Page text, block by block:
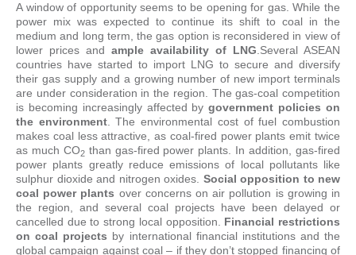
A window of opportunity seems to be opening for gas. While the
power mix was expected to continue its shift to coal in the
medium and long term, the gas option is reconsidered in view of
lower prices and ample availability of LNG .Several ASEAN
countries have started to import LNG to secure and diversify
their gas supply and a growing number of new import terminals
are under consideration in the region. The gas-coal competition
is becoming increasingly affected bygovernment policies on
the environment. The environmental cost of fuel combustion
makes coal less attractive, as coal-fired power plants emit twice
as much CO2than gas-fired power plants. In addition, gas-fired
power plants greatly reduce emissions of local pollutants like
sulphur dioxide and nitrogen oxides. Social opposition to new
coal power plants over concerns on air pollution is growing in
the region, and several coal projects have been delayed or
cancelled due to strong local opposition. Financial restrictions
on coal projects by international financial institutions and the
global campaign against coal – if they don’t stopped financing of